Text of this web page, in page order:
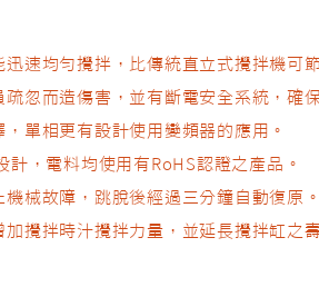
速均勻攪拌，比傳統直立式攪拌機可
忽而造傷害，並有斷電安全系統，確
單相更有設計使用變頻器的應用。
，電料均使用有RoHS認證之產品。
械故障，跳脫後經過三分鐘自動復原。
攪拌時汁攪拌力量，並延長攪拌缸之壽